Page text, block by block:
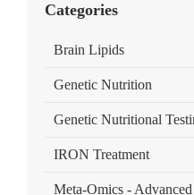
Categories
Brain Lipids
Genetic Nutrition
Genetic Nutritional
IRON Treatment
Meta-Omics -